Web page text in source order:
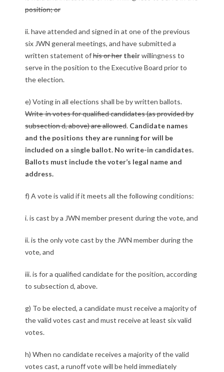
position; or
ii. have attended and signed in at one of the previous
six JWN general meetings, and have submitted a
written statement ofhis or her theirwillingness to
serve in the position to the Executive Board prior to
the election.
e) Voting in all elections shall be by written ballots.
Write-in votes for qualified candidates (as provided by
subsection d, above) are allowed. Candidate names
and the positions they are running for will be
included on a single ballot. No write-in candidates.
Ballots must include the voter’s legal name and
address.
f) A vote is valid if it meets all the following conditions:
i. is cast by a JWN member present during the vote, and
ii. is the only vote cast by the JWN member during the
vote, and
iii. is for a qualified candidate for the position, according
to subsection d, above.
g) To be elected, a candidate must receive a majority of
the valid votes cast and must receive at least six valid
votes.
h) When no candidate receives a majority of the valid
votes cast, a runoff vote will be held immediately